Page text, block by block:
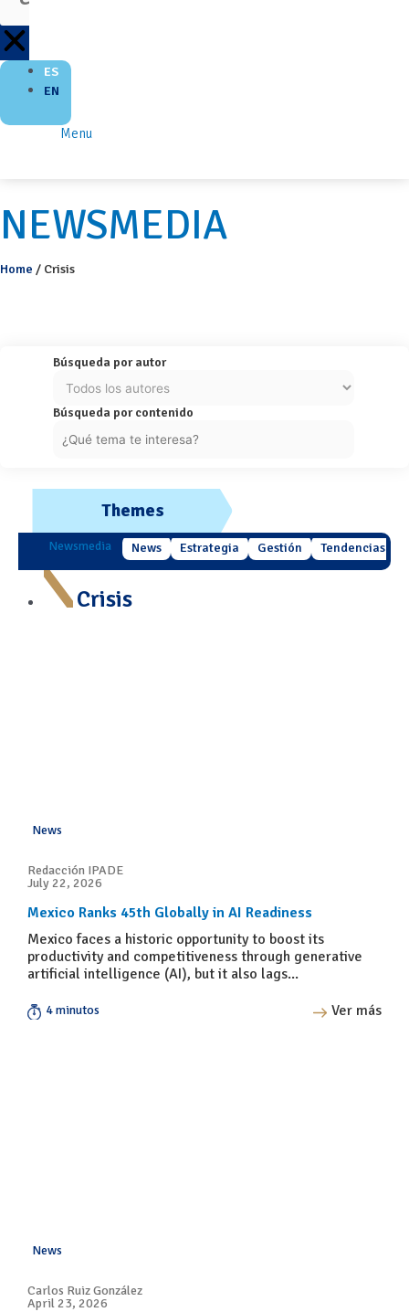
ES
EN
Menu
NEWSMEDIA
Home / Crisis
Búsqueda por autor
Búsqueda por contenido
Themes
Newsmedia News Estrategia Gestión Tendencias
Crisis
News
Redacción IPADE
July 22, 2026
Mexico Ranks 45th Globally in AI Readiness
Mexico faces a historic opportunity to boost its
productivity and competitiveness through generative
artificial intelligence (AI), but it also lags...
4 minutos Ver más
News
Carlos Ruiz González
April 23, 2026